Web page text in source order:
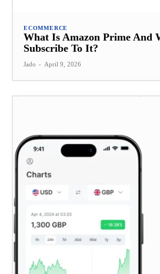
ECOMMERCE
What Is Amazon Prime And
Subscribe To It?
Jado - April 9, 2026